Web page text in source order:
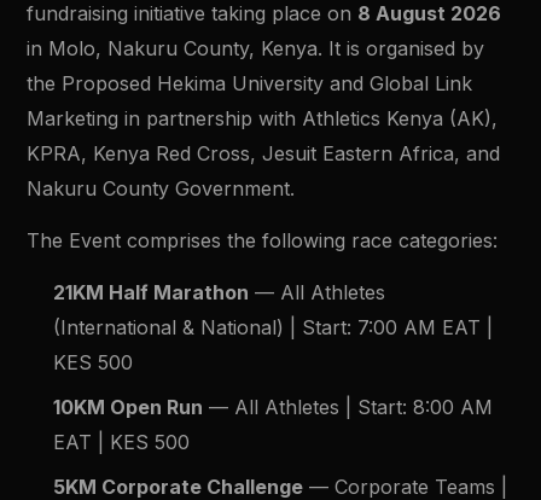
fundraising initiative taking place on 8 August 2026
in Molo, Nakuru County, Kenya. It is organised by
the Proposed Hekima University and Global Link
Marketing in partnership with Athletics Kenya (AK),
KPRA, Kenya Red Cross, Jesuit Eastern Africa, and
Nakuru County Government.
The Event comprises the following race categories:
21KM Half Marathon — All Athletes
(International & National) | Start: 7:00 AM EAT |
KES 500
10KM Open Run — All Athletes | Start: 8:00 AM
EAT | KES 500
5KM Corporate Challenge — Corporate Teams |